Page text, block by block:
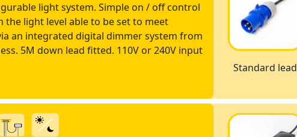
light system. Simple on / off control
the light level able to be set to meet
an integrated digital dimmer system from
5M down lead fitted. 110V or 240V input
Standard lead